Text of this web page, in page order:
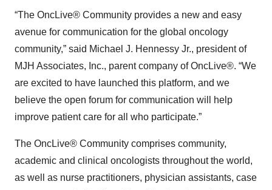
“The OncLive® Community provides a new and easy
avenue for communication for the global oncology
community,” said Michael J. Hennessy Jr., president of
MJH Associates, Inc., parent company of OncLive®. “We
are excited to have launched this platform, and we
believe the open forum for communication will help
improve patient care for all who participate.”
The OncLive® Community comprises community,
academic and clinical oncologists throughout the world,
as well as nurse practitioners, physician assistants, case